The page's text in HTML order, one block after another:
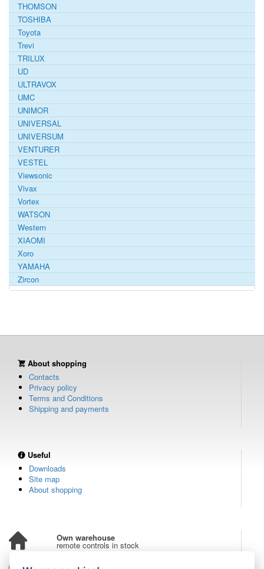
THOMSON
TOSHIBA
Toyota
Trevi
TRILUX
UD
ULTRAVOX
UMC
UNIMOR
UNIVERSAL
UNIVERSUM
VENTURER
VESTEL
Viewsonic
Vivax
Vortex
WATSON
Western
XIAOMI
Xoro
YAMAHA
Zircon
About shopping
Contacts
Privacy policy
Terms and Conditions
Shipping and payments
Useful
Downloads
Site map
About shopping
Own warehouse
remote controls in stock
Over 100,000 customers